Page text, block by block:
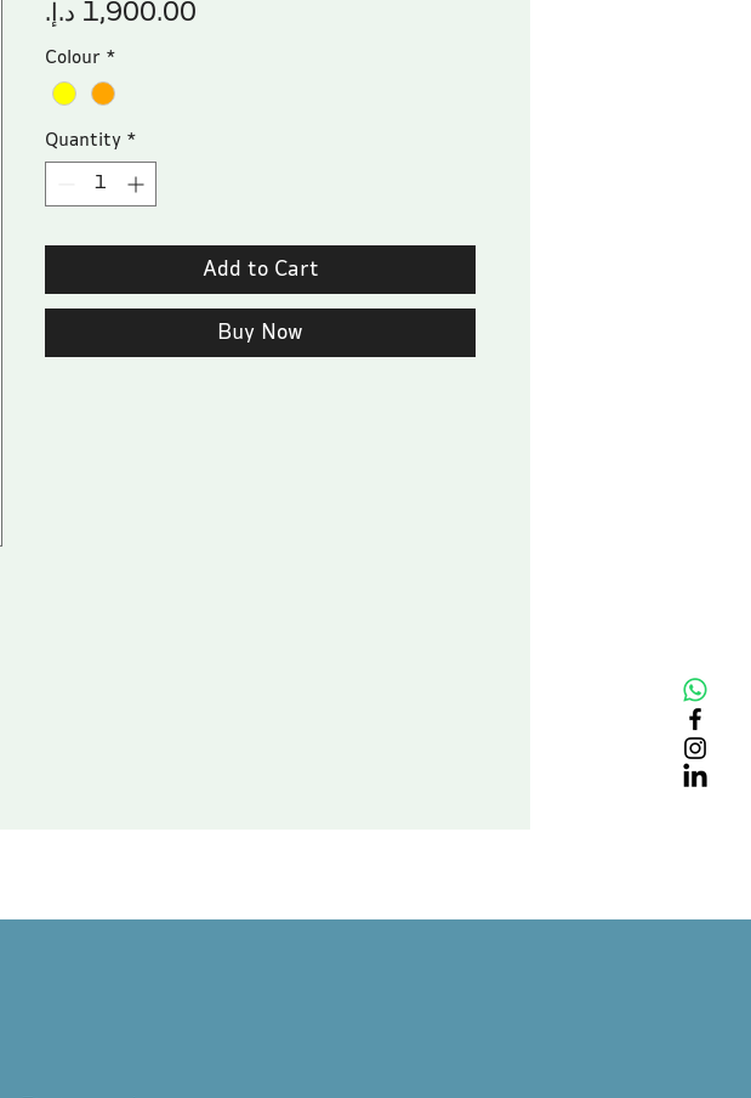
Colour *
Quantity *
Add to Cart
Buy Now